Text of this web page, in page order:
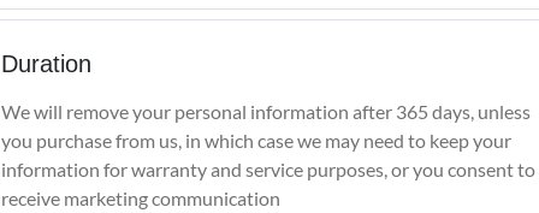
Duration
We will remove your personal information after 365 days, unless
you purchase from us, in which case we may need to keep your
information for warranty and service purposes, or you consent to
receive marketing communication